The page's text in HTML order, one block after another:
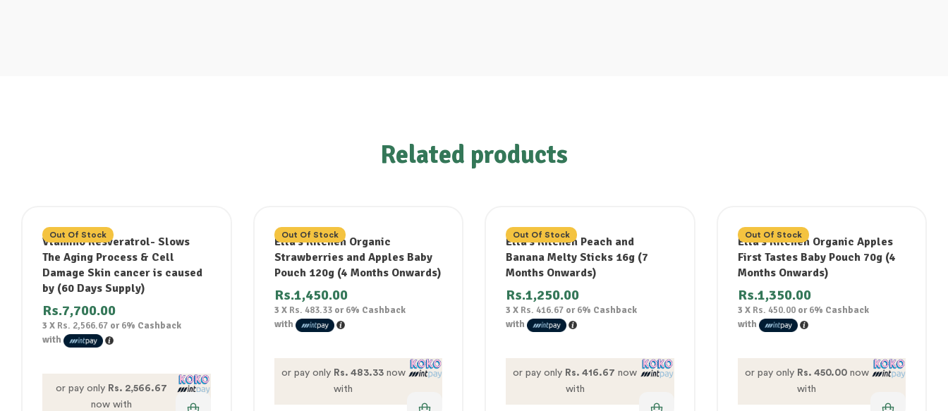
Related products
Out Of Stock
Vtamino Resveratrol- Slows
The Aging Process & Cell
Damage Skin cancer is caused
by (60 Days Supply)
Rs.7,700.00
3 X Rs. 2,566.67 or6% Cashback
with
or pay only Rs. 2,566.67
now with
Out Of Stock
Ella’s Kitchen Organic
Strawberries and Apples Baby
Pouch 120g (4 Months Onwards)
Rs.1,450.00
3 X Rs. 483.33or6% Cashback
with
or pay only Rs. 483.33now
with
Out Of Stock
Ella’s Kitchen Peach and
Banana Melty Sticks 16g (7
Months Onwards)
Rs.1,250.00
3 X Rs. 416.67 or6% Cashback
with
or pay only Rs. 416.67 now
with
Out Of Stock
Ella’s Kitchen Organic Apples
First Tastes Baby Pouch 70g (4
Months Onwards)
Rs.1,350.00
3 X Rs. 450.00or6% Cashback
with
or pay only Rs. 450.00now
with